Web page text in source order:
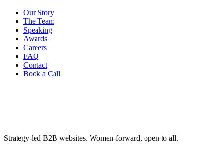
Our Story
The Team
Speaking
Awards
Careers
FAQ
Contact
Book a Call
Strategy-led B2B websites. Women-forward, open to all.